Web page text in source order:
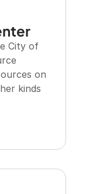
City of
on
kinds